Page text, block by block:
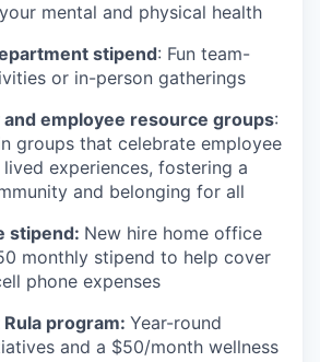
mental and physical health
stipend: Fun team-
or in-person gatherings
employee resource groups:
groups that celebrate employee
experiences, fostering a
and belonging for all
stipend: New hire home office
monthly stipend to help cover
phone expenses
program: Year-round
and a $50/month wellness